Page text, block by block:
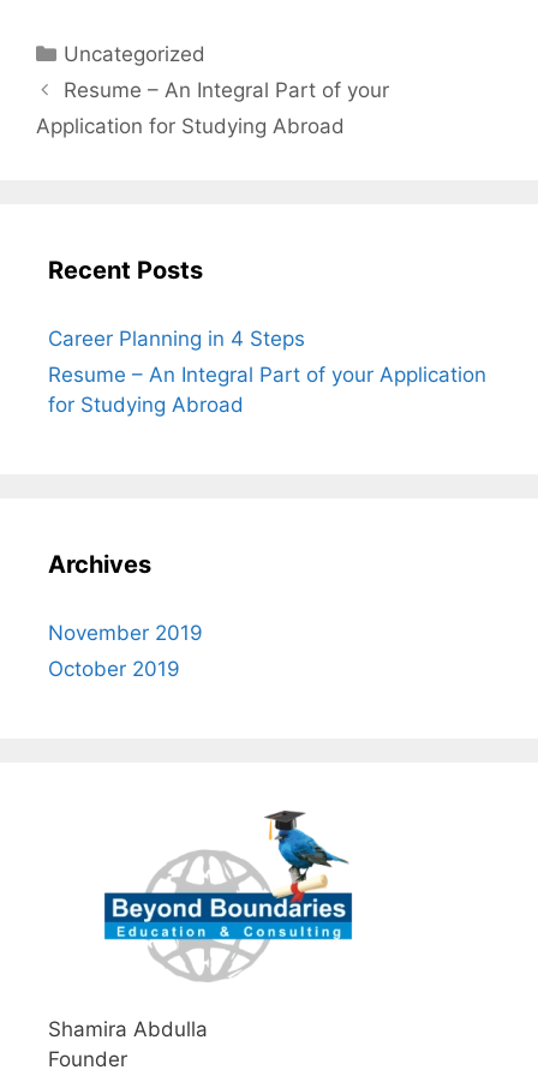
Uncategorized
Resume – An Integral Part of your
Application for Studying Abroad
Recent Posts
Career Planning in 4 Steps
Resume – An Integral Part of your Application
for Studying Abroad
Archives
November 2019
October 2019
Shamira Abdulla
Founder